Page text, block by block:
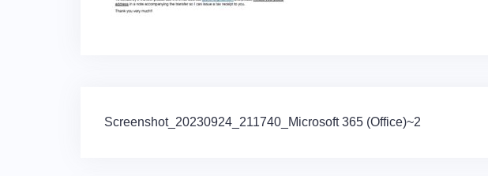
Post
Screenshot_20230924_211740_Microsoft 365 (Office)~2